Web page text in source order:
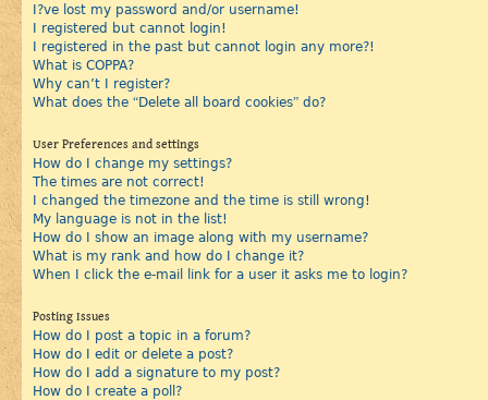
I?ve lost my password and/or username!
I registered but cannot login!
I registered in the past but cannot login any more?!
What is COPPA?
Why can’t I register?
What does the “Delete all board cookies” do?
User Preferences and settings
How do I change my settings?
The times are not correct!
I changed the timezone and the time is still wrong!
My language is not in the list!
How do I show an image along with my username?
What is my rank and how do I change it?
When I click the e-mail link for a user it asks me to login?
Posting Issues
How do I post a topic in a forum?
How do I edit or delete a post?
How do I add a signature to my post?
How do I create a poll?